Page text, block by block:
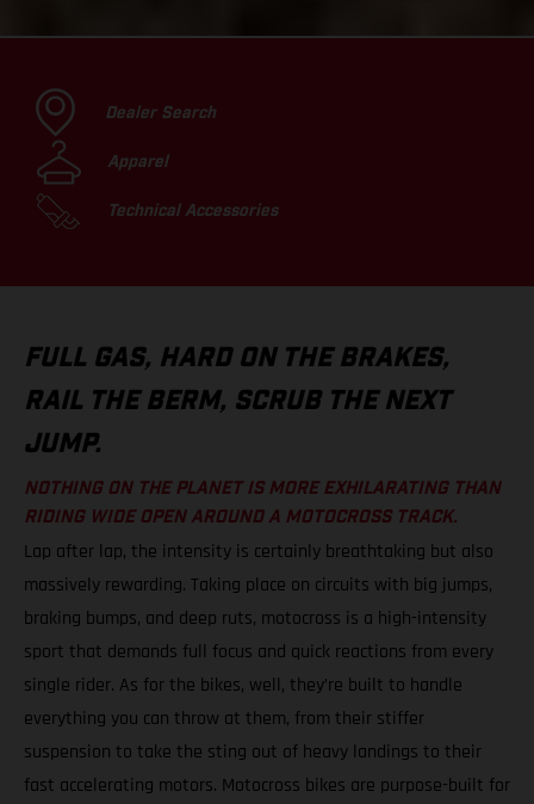
Dealer Search
Apparel
Technical Accessories
FULL GAS, HARD ON THE BRAKES,
RAIL THE BERM, SCRUB THE NEXT
JUMP.
NOTHING ON THE PLANET IS MORE EXHILARATING THAN
RIDING WIDE OPEN AROUND A MOTOCROSS TRACK.
Lap after lap, the intensity is certainly breathtaking but also
massively rewarding. Taking place on circuits with big jumps,
braking bumps, and deep ruts, motocross is a high-intensity
sport that demands full focus and quick reactions from every
single rider. As for the bikes, well, they’re built to handle
everything you can throw at them, from their stiffer
suspension to take the sting out of heavy landings to their
fast accelerating motors. Motocross bikes are purpose-built for